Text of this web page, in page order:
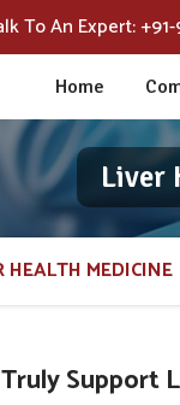
To An Expert:
Home
Liver
HEALTH MEDICINE
Support